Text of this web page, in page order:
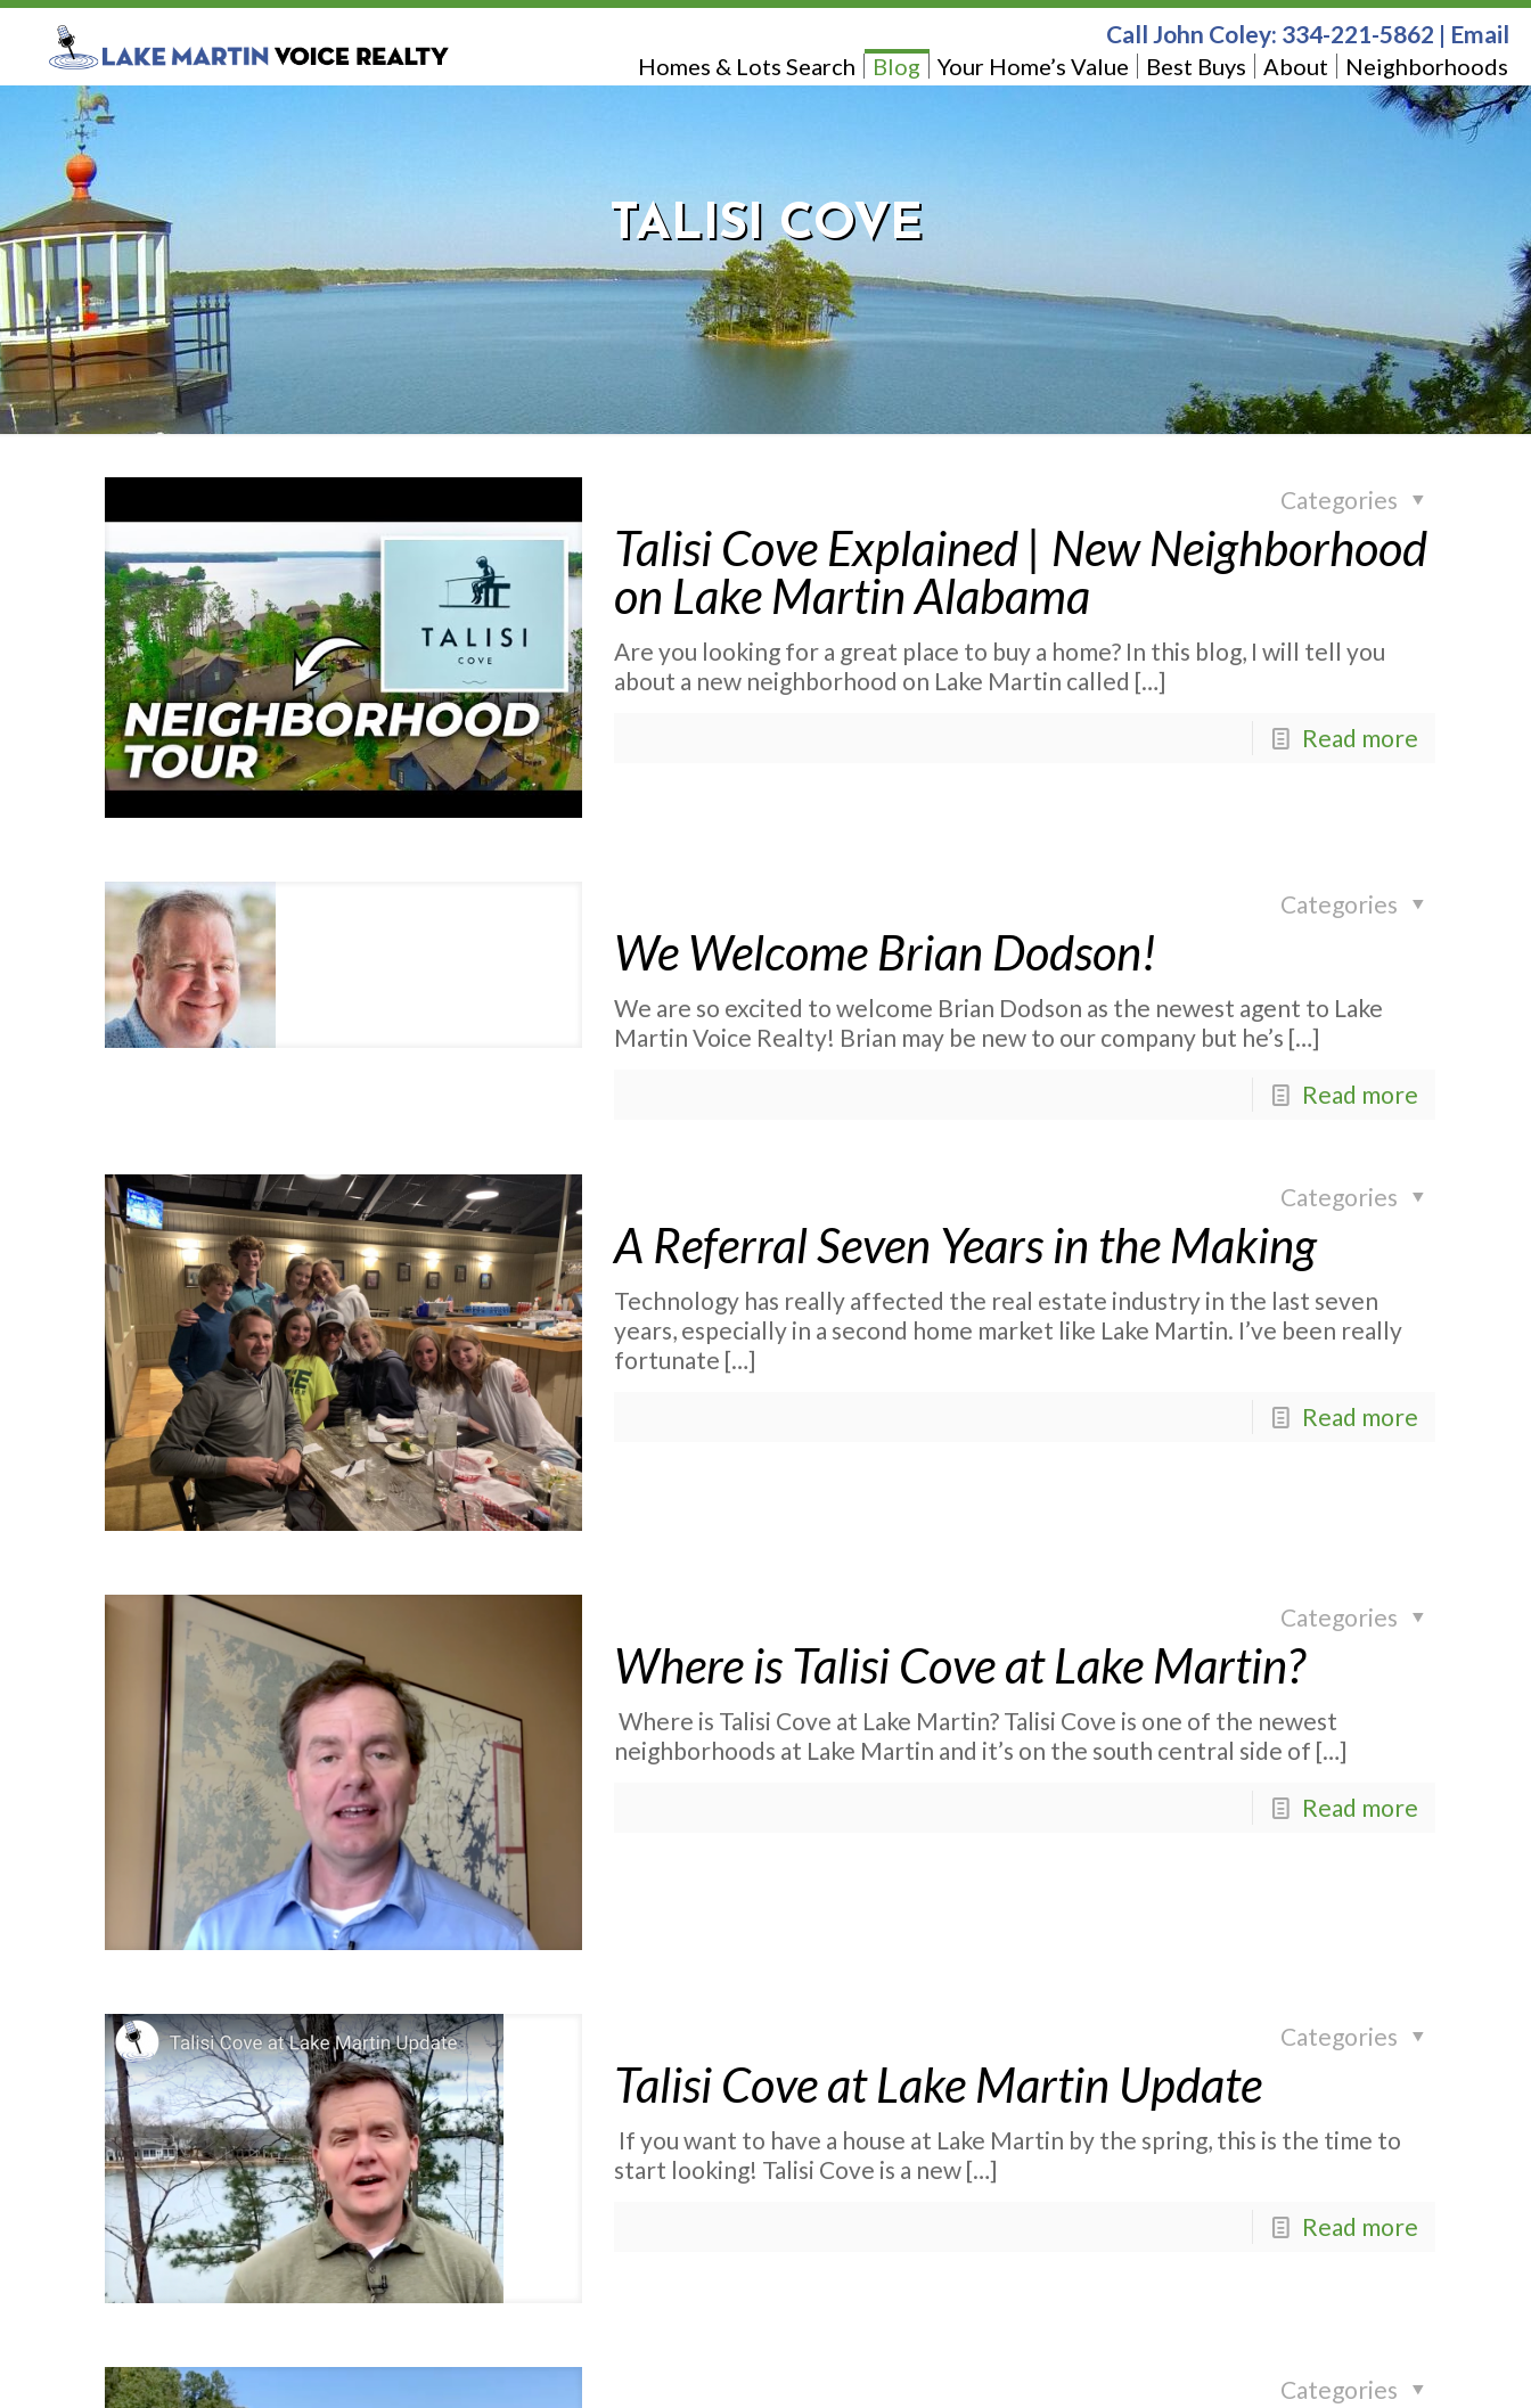
Homes & Lots Search Blog Your Home’s Value Best Buys About Neighborhoods
Call John Coley: 334-221-5862 | Email
TALISI COVE
Categories
Talisi Cove Explained | New Neighborhood
on Lake Martin Alabama
Are you looking for a great place to buy a home? In this blog, I will tell you
about a new neighborhood on Lake Martin called […]
Read more
Categories
We Welcome Brian Dodson!
We are so excited to welcome Brian Dodson as the newest agent to Lake
Martin Voice Realty! Brian may be new to our company but he’s […]
Read more
Categories
A Referral Seven Years in the Making
Technology has really affected the real estate industry in the last seven
years, especially in a second home market like Lake Martin. I’ve been really
fortunate […]
Read more
Categories
Where is Talisi Cove at Lake Martin?
Where is Talisi Cove at Lake Martin? Talisi Cove is one of the newest
neighborhoods at Lake Martin and it’s on the south central side of […]
Read more
Categories
Talisi Cove at Lake Martin Update
If you want to have a house at Lake Martin by the spring, this is the time to
start looking! Talisi Cove is a new […]
Read more
Categories